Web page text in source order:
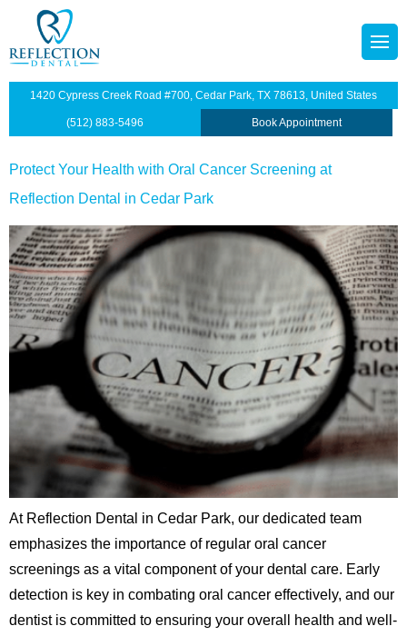
content
and Exams
Restoration
Screenings
1420 Cypress Creek Road #700, Cedar Park, TX 78613, United States
(512) 883-5496 Book Appointment
Protect Your Health with Oral Cancer Screening at
Reflection Dental in Cedar Park
At Reflection Dental in Cedar Park, our dedicated team
emphasizes the importance of regular oral cancer
screenings as a vital component of your dental care. Early
detection is key in combating oral cancer effectively, and our
dentist is committed to ensuring your overall health and well-